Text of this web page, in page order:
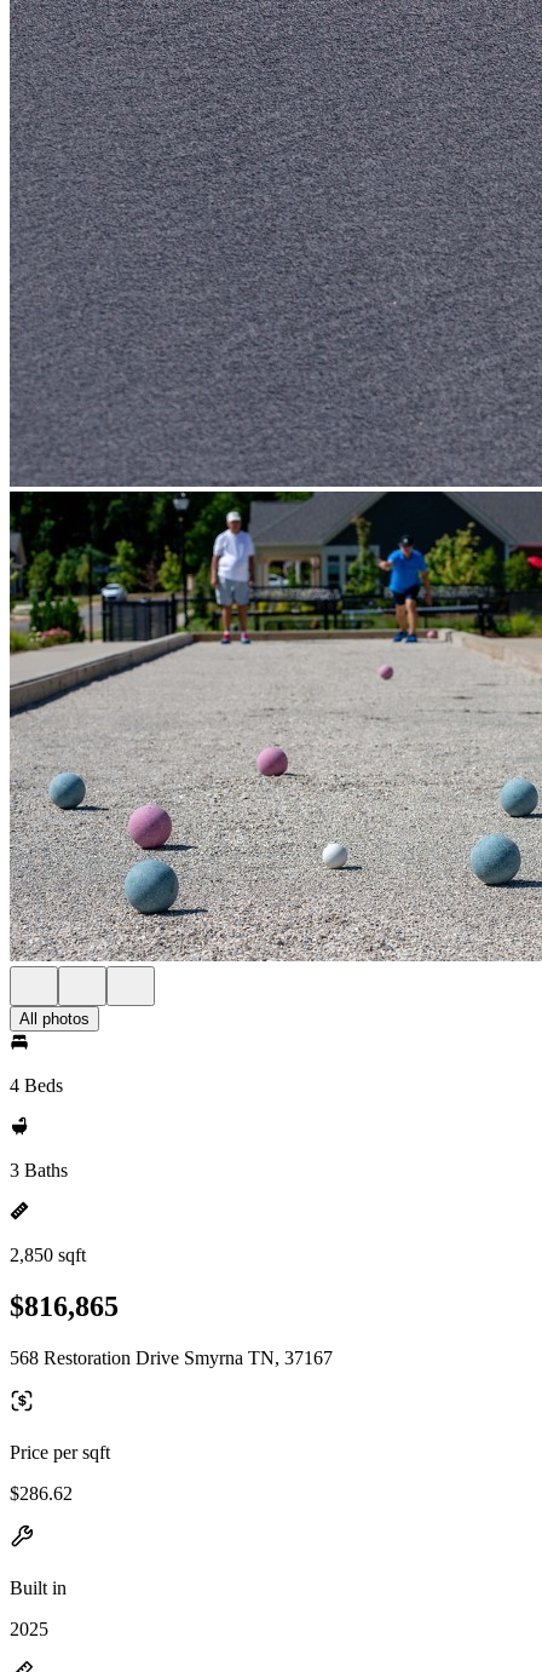
All photos
4 Beds
3 Baths
2,850 sqft
$816,865
568 Restoration Drive Smyrna TN, 37167
Price per sqft
$286.62
Built in
2025